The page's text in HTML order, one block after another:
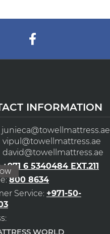
INFORMATION
junieca@towellmattress.ae
vipul@towellmattress.ae
david@towellmattress.ae
+971 6 5340484 EXT.211
800 8634
Service: +971-50-
WORLD